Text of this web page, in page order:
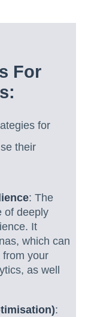
For
for
their
: The
of deeply
It
which can
from your
as well
: